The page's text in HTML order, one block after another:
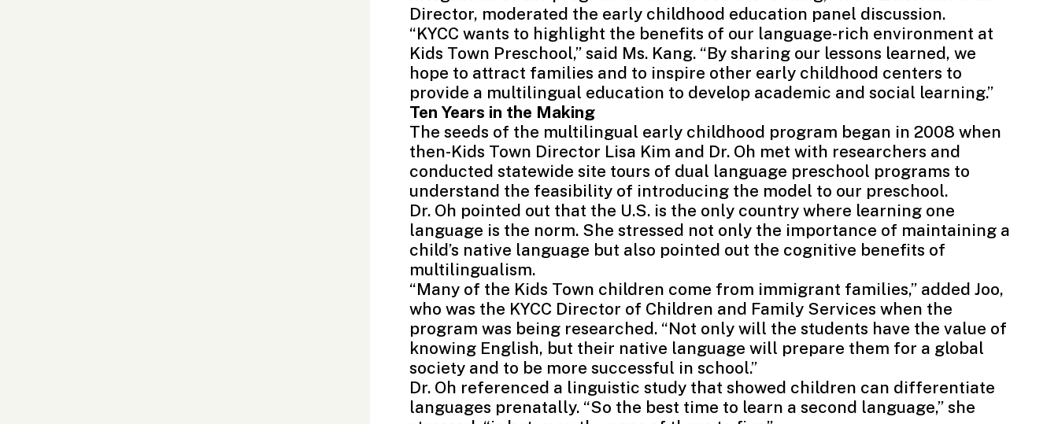
Director, moderated the early childhood education panel discussion.
“KYCC wants to highlight the benefits of our language-rich environment at
Kids Town Preschool,” said Ms. Kang. “By sharing our lessons learned, we
hope to attract families and to inspire other early childhood centers to
provide a multilingual education to develop academic and social learning.”
Ten Years in the Making
The seeds of the multilingual early childhood program began in 2008 when
then-Kids Town Director Lisa Kim and Dr. Oh met with researchers and
conducted statewide site tours of dual language preschool programs to
understand the feasibility of introducing the model to our preschool.
Dr. Oh pointed out that the U.S. is the only country where learning one
language is the norm. She stressed not only the importance of maintaining a
child’s native language but also pointed out the cognitive benefits of
multilingualism.
“Many of the Kids Town children come from immigrant families,” added Joo,
who was the KYCC Director of Children and Family Services when the
program was being researched. “Not only will the students have the value of
knowing English, but their native language will prepare them for a global
society and to be more successful in school.”
Dr. Oh referenced a linguistic study that showed children can differentiate
languages prenatally. “So the best time to learn a second language,” she